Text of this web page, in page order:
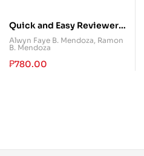
Quick and Easy Reviewer
in Special Penal Laws
(Volume I)
Alwyn Faye B. Mendoza, Ramon
B. Mendoza
₱780.00